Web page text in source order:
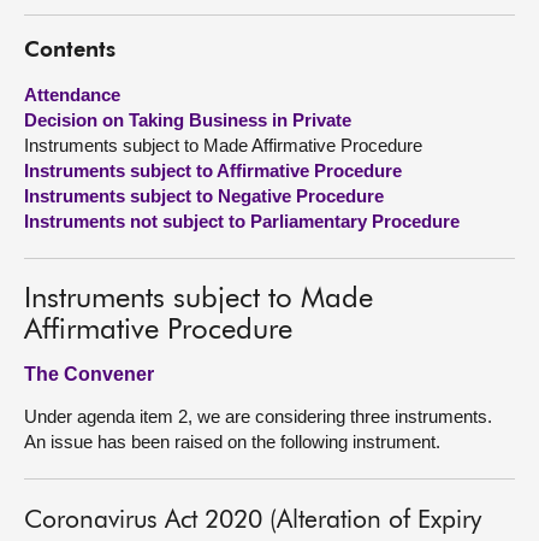
Visit
About
Contact us
Contents
Attendance
Decision on Taking Business in Private
Instruments subject to Made Affirmative Procedure
Instruments subject to Affirmative Procedure
Instruments subject to Negative Procedure
Instruments not subject to Parliamentary Procedure
Instruments subject to Made
Affirmative Procedure
The Convener
Under agenda item 2, we are considering three instruments.
An issue has been raised on the following instrument.
Coronavirus Act 2020 (Alteration of Expiry